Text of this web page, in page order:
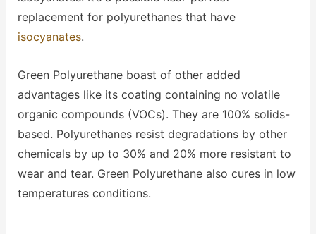
replacement for polyurethanes that have
isocyanates.
Green Polyurethane boast of other added
advantages like its coating containing no volatile
organic compounds (VOCs). They are 100% solids-
based. Polyurethanes resist degradations by other
chemicals by up to 30% and 20% more resistant to
wear and tear. Green Polyurethane also cures in low
temperatures conditions.